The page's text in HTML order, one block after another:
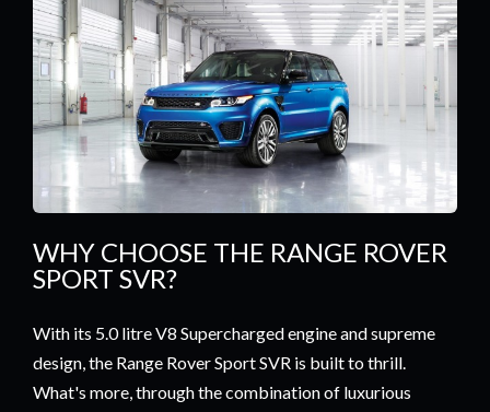
WHY CHOOSE THE RANGE ROVER
SPORT SVR?
With its 5.0 litre V8 Supercharged engine and supreme
design, the Range Rover Sport SVR is built to thrill.
What's more, through the combination of luxurious